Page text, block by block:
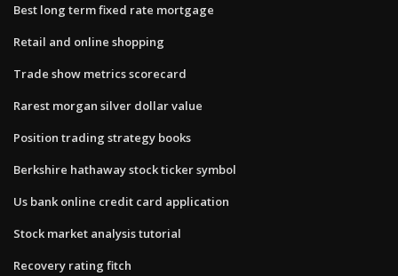
Best long term fixed rate mortgage
Retail and online shopping
Trade show metrics scorecard
Rarest morgan silver dollar value
Position trading strategy books
Berkshire hathaway stock ticker symbol
Us bank online credit card application
Stock market analysis tutorial
Recovery rating fitch